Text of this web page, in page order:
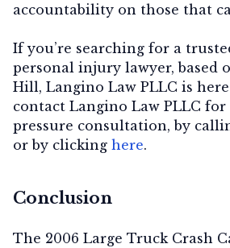
accountability on those that
If you’re searching for a
personal injury lawyer, based
Hill, Langino Law PLLC is
contact Langino Law PLLC for
pressure consultation, by
or by clicking here.
Conclusion
The 2006 Large Truck Crash